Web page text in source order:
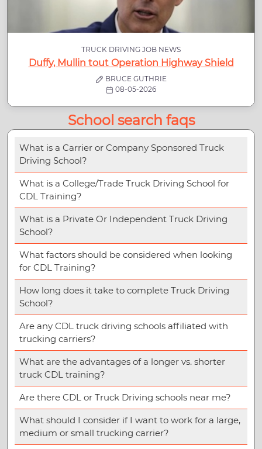
TRUCK DRIVING JOB NEWS
Duffy, Mullin tout Operation Highway Shield
BRUCE GUTHRIE
08-05-2026
School search faqs
What is a Carrier or Company Sponsored Truck
Driving School?
What is a College/Trade Truck Driving School for
CDL Training?
What is a Private Or Independent Truck Driving
School?
What factors should be considered when looking
for CDL Training?
How long does it take to complete Truck Driving
School?
Are any CDL truck driving schools affiliated with
trucking carriers?
What are the advantages of a longer vs. shorter
truck CDL training?
Are there CDL or Truck Driving schools near me?
What should I consider if I want to work for a large,
medium or small trucking carrier?